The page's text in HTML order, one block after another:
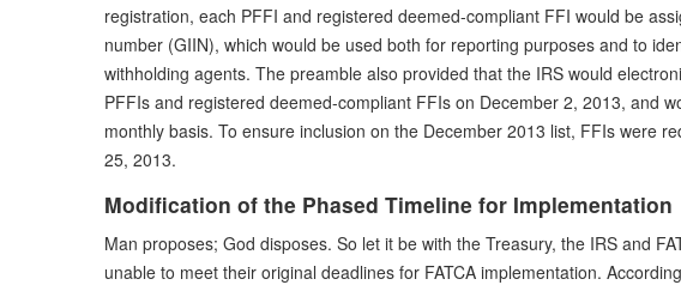
registration, each PFFI and registered deemed-compliant FFI would be
number (GIIN), which would be used both for reporting purposes and to
withholding agents. The preamble also provided that the IRS would
PFFIs and registered deemed-compliant FFIs on December 2, 2013, and
monthly basis. To ensure inclusion on the December 2013 list, FFIs were
25, 2013.
Modification of the Phased Timeline for Implementation
Man proposes; God disposes. So let it be with the Treasury, the IRS and
unable to meet their original deadlines for FATCA implementation.